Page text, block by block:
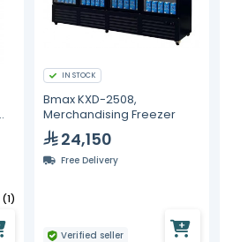
(1)
IN STOCK
Bmax KXD-2508,
Merchandising Freezer
24,150
Free Delivery
Verified seller